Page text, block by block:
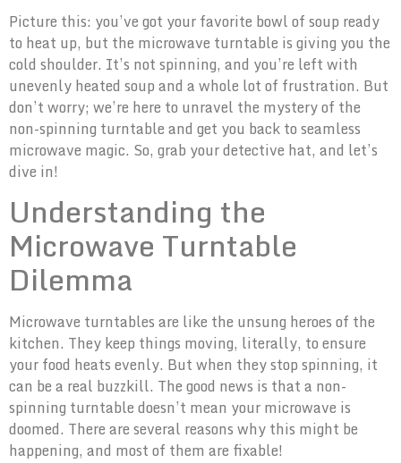
Picture this: you’ve got your favorite bowl of soup ready
to heat up, but the microwave turntable is giving you the
cold shoulder. It’s not spinning, and you’re left with
unevenly heated soup and a whole lot of frustration. But
don’t worry; we’re here to unravel the mystery of the
non-spinning turntable and get you back to seamless
microwave magic. So, grab your detective hat, and let’s
dive in!
Understanding the
Microwave Turntable
Dilemma
Microwave turntables are like the unsung heroes of the
kitchen. They keep things moving, literally, to ensure
your food heats evenly. But when they stop spinning, it
can be a real buzzkill. The good news is that a non-
spinning turntable doesn’t mean your microwave is
doomed. There are several reasons why this might be
happening, and most of them are fixable!